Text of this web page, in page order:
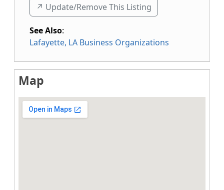
↗️ Update/Remove This Listing
See Also:
Lafayette, LA Business Organizations
Map